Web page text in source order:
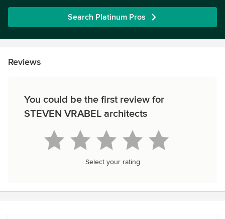
Search Platinum Pros
Reviews
You could be the first review for
STEVEN VRABEL architects
Select your rating